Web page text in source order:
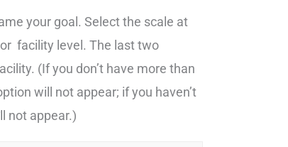
your goal. Select the scale at
facility level. The last two
(If you don’t have more than
will not appear; if you haven’t
not appear.)